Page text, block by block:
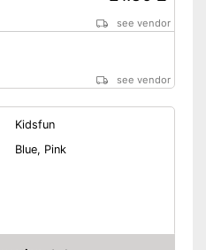
see vendor
see vendor
Kidsfun
Blue, Pink